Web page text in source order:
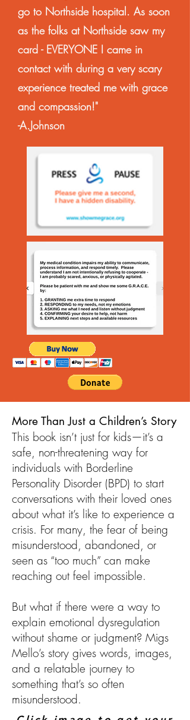
go to Northside hospital. As soon
as the folks at Northside saw my
card - EVERYONE I came in
contact with during a very scary
experience treated me with grace
and compassion!"
-A.Johnson
More Than Just a Children’s Story
This book isn’t just for kids—it’s a
safe, non-threatening way for
individuals with Borderline
Personality Disorder (BPD) to start
conversations with their loved ones
about what it’s like to experience a
crisis. For many, the fear of being
misunderstood, abandoned, or
seen as “too much” can make
reaching out feel impossible.
But what if there were a way to
explain emotional dysregulation
without shame or judgment? Migs
Mello’s story gives words, images,
and a relatable journey to
something that’s so often
misunderstood.